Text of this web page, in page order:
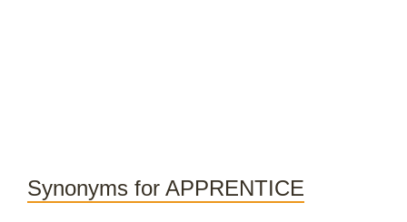
Synonyms for APPRENTICE